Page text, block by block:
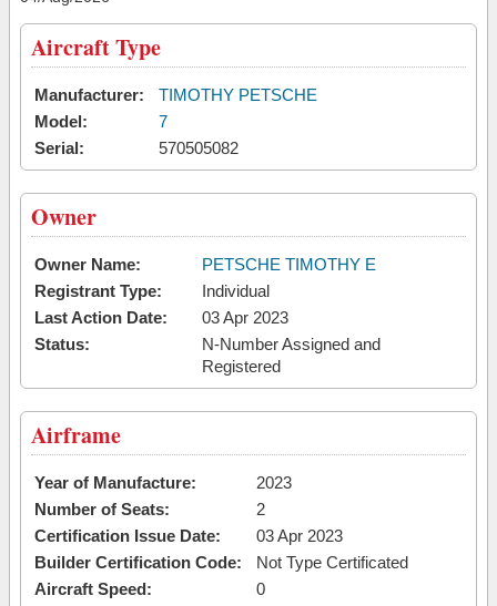
Aircraft Type
Manufacturer:
TIMOTHY PETSCHE
Model:
7
Serial:
570505082
Owner
Owner Name:
PETSCHE TIMOTHY E
Registrant Type:
Individual
Last Action Date:
03 Apr 2023
Status:
N-Number Assigned and
Registered
Airframe
Year of Manufacture:
2023
Number of Seats:
2
Certification Issue Date:
03 Apr 2023
Builder Certification Code:
Not Type Certificated
Aircraft Speed:
0